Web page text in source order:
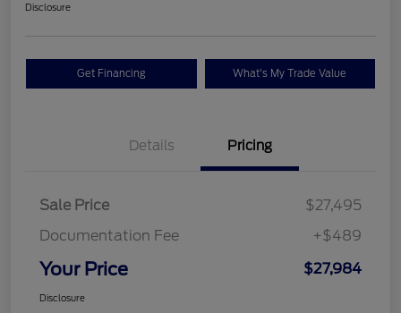
Disclosure
Get Financing What's My Trade Value
Details Pricing
Sale Price
$27,495
Documentation Fee
+$489
Your Price $27,984
Disclosure